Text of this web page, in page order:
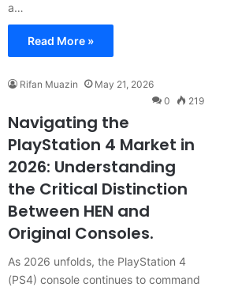
a…
Read More »
Rifan Muazin
May 21, 2026
0
219
Navigating the
PlayStation 4 Market in
2026: Understanding
the Critical Distinction
Between HEN and
Original Consoles.
As 2026 unfolds, the PlayStation 4
(PS4) console continues to command